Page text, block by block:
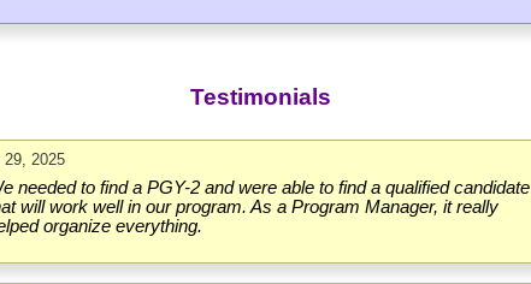
Testimonials
29, 2025
needed to find a PGY-2 and were able to find a qualified candidate
will work well in our program. As a Program Manager, it really
organize everything.